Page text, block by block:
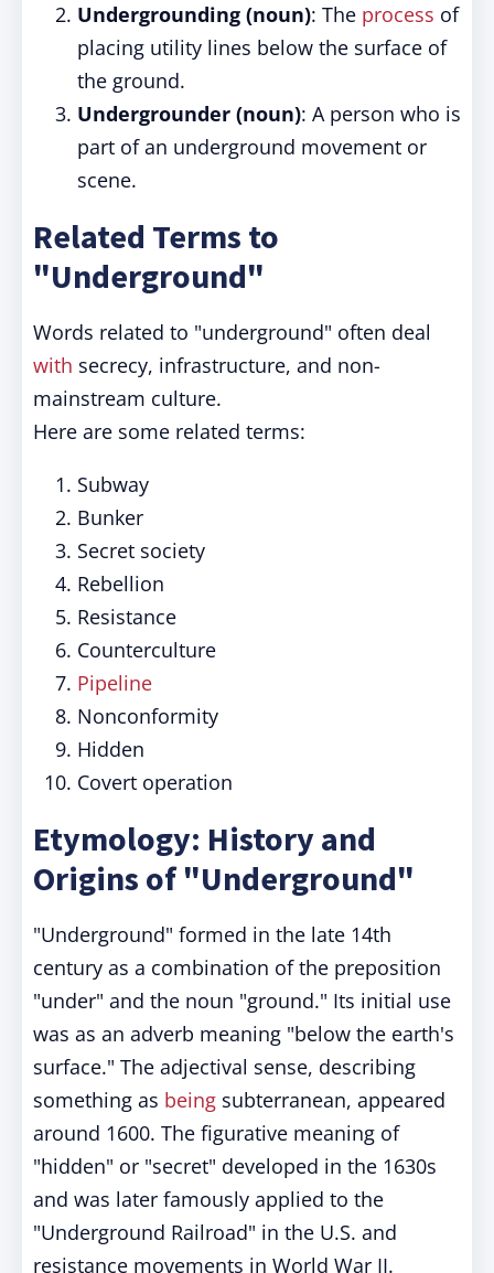
Undergrounding (noun): The process of
placing utility lines below the surface of
the ground.
Undergrounder (noun): A person who is
part of an underground movement or
scene.
Related Terms to
"Underground"
Words related to "underground" often deal
with secrecy, infrastructure, and non-
mainstream culture.
Here are some related terms:
Subway
Bunker
Secret society
Rebellion
Resistance
Counterculture
Pipeline
Nonconformity
Hidden
Covert operation
Etymology: History and
Origins of "Underground"
"Underground" formed in the late 14th
century as a combination of the preposition
"under" and the noun "ground." Its initial use
was as an adverb meaning "below the earth's
surface." The adjectival sense, describing
something as being subterranean, appeared
around 1600. The figurative meaning of
"hidden" or "secret" developed in the 1630s
and was later famously applied to the
"Underground Railroad" in the U.S. and
resistance movements in World War II.